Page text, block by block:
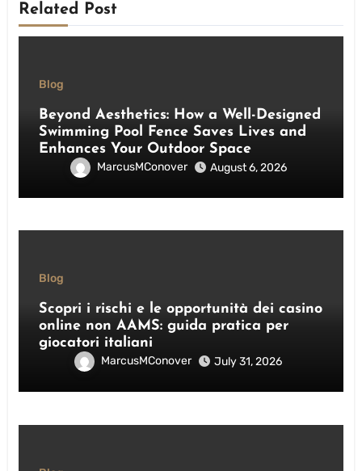
Related Post
Blog
Beyond Aesthetics: How a Well-Designed
Swimming Pool Fence Saves Lives and
Enhances Your Outdoor Space
MarcusMConover August 6, 2026
Blog
Scopri i rischi e le opportunità dei casino
online non AAMS: guida pratica per
giocatori italiani
MarcusMConover July 31, 2026